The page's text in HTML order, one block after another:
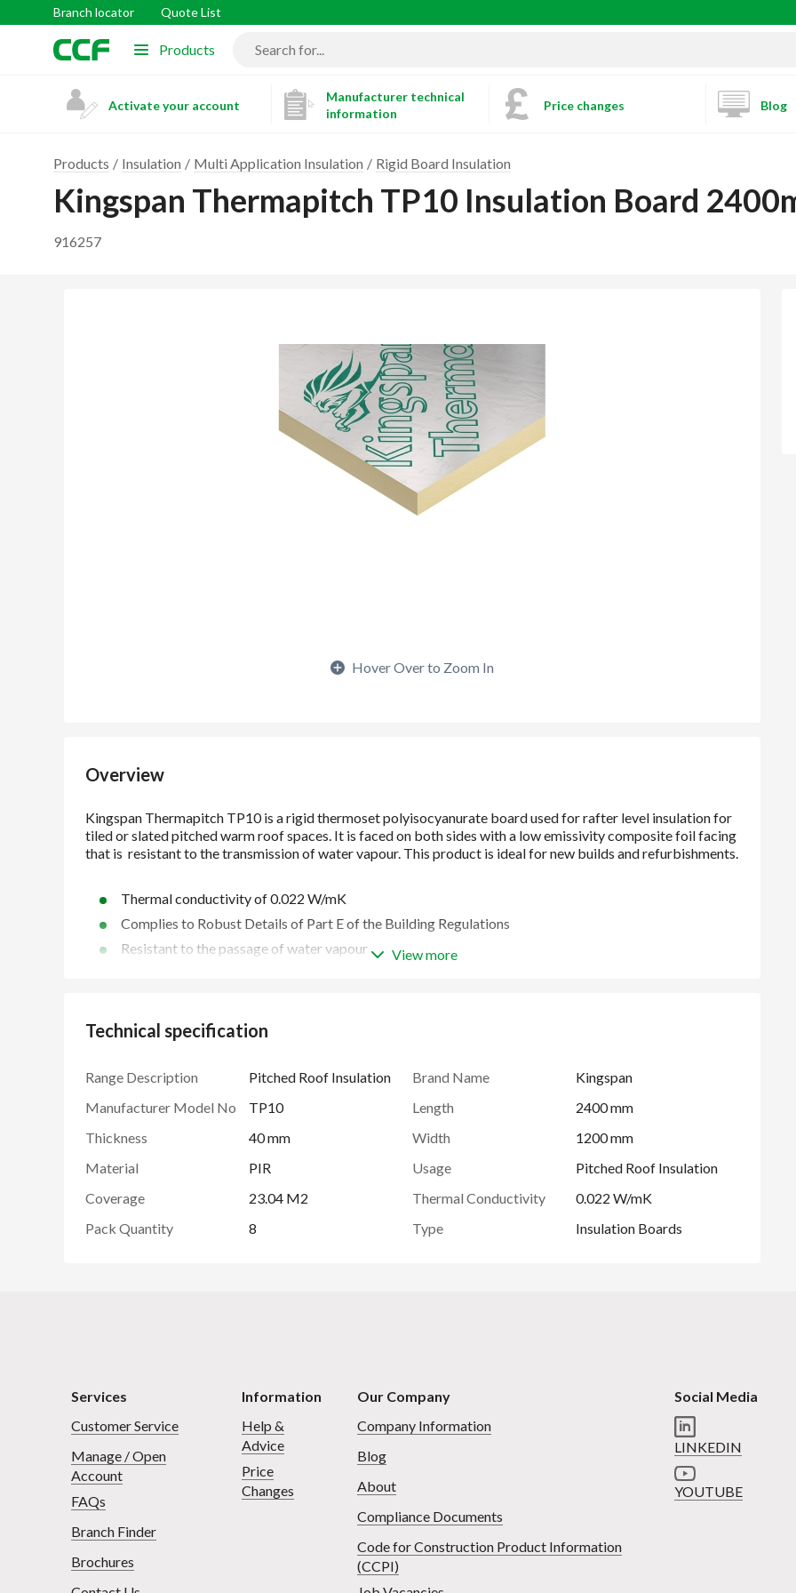
Branch locator Quote List
Products
Activate your account
Manufacturer technical
information
Price changes Blog
Products Insulation Multi Application Insulation Rigid Board Insulation
Kingspan Thermapitch TP10 Insulation Board
916257
Hover Over to Zoom In
Overview
Thermal conductivity of 0.022 W/mK
Complies to Robust Details of Part E of the Building Regulations
Resistant to the passage of water vapour
Manufactured under a management system certified to ISO 9001: 2015, ISO 14001: 2015, ISO 45001:
2018, ISO 50001: 2018 and ISO 37301: 2021
View more
Technical specification
Range Description Pitched Roof Insulation Brand Name
Kingspan
Manufacturer Model No
TP10 Length
2400 mm
Thickness
40 mm Width
1200 mm
Material
PIR Usage
Pitched Roof Insulation
Coverage
23.04 M2 Thermal Conductivity
0.022 W/mK
Pack Quantity
8 Type Insulation Boards
Services
Customer Service
Manage / Open
Account
FAQs
Branch Finder
Brochures
Information
Help &
Advice
Price
Changes
Our Company
Company Information
Blog
About
Compliance Documents
Code for Construction Product Information
(CCPI)
Social Media
LINKEDIN
YOUTUBE